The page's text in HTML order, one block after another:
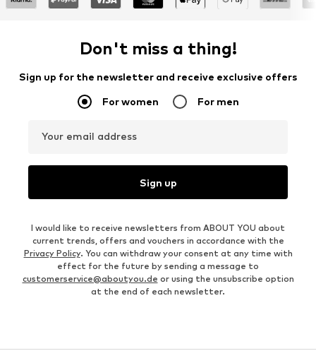
Don't miss a thing!
Sign up for the newsletter and receive exclusive offers
For women For men
Your email address
Sign up
I would like to receive newsletters from ABOUT YOU about
current trends, offers and vouchers in accordance with the
Privacy Policy. You can withdraw your consent at any time with
effect for the future by sending a message to
customerservice@aboutyou.de or using the unsubscribe option
at the end of each newsletter.